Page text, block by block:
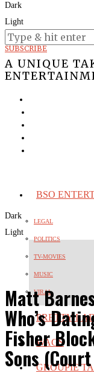
Dark
Light
Today:August 6, 2026
SUBSCRIBE
A UNIQUE
BSO
LEGAL
POLITICS
TV-MOVIES
MUSIC
VIRAL
PRETTY
WAGS
GROUPIE
Dark
Light
Matt
Who’s
Fisher
Sons